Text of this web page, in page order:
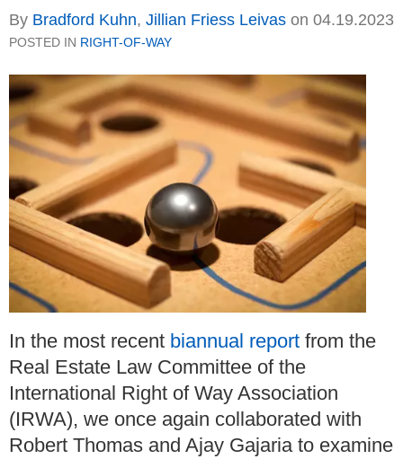
By Bradford Kuhn, Jillian Friess Leivas on 04.19.2023
POSTED IN RIGHT-OF-WAY
In the most recent biannual report from the
Real Estate Law Committee of the
International Right of Way Association
(IRWA), we once again collaborated with
Robert Thomas and Ajay Gajaria to examine